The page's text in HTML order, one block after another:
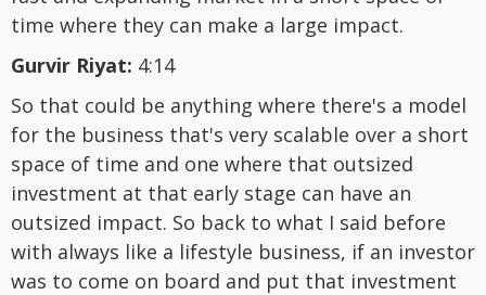
time where they can make a large impact.
Gurvir Riyat: 4:14
So that could be anything where there's a model
for the business that's very scalable over a short
space of time and one where that outsized
investment at that early stage can have an
outsized impact. So back to what I said before
with always like a lifestyle business, if an investor
was to come on board and put that investment